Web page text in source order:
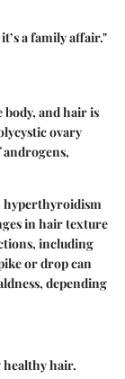
a family affair."
and hair is
ovary
androgens,
hyperthyroidism
in hair texture
including
or drop can
depending
hair.